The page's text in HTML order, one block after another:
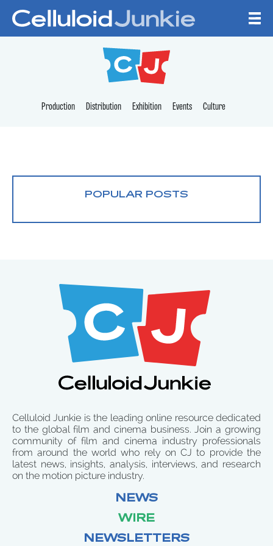
CELLULOID
Production Distribution Exhibition Events Culture
POPULAR POSTS
Celluloid Junkie is the leading online resource dedicated
to the global film and cinema business. Join a growing
community of film and cinema industry professionals
from around the world who rely on CJ to provide the
latest news, insights, analysis, interviews, and research
on the motion picture industry.
NEWS
WIRE
NEWSLETTERS